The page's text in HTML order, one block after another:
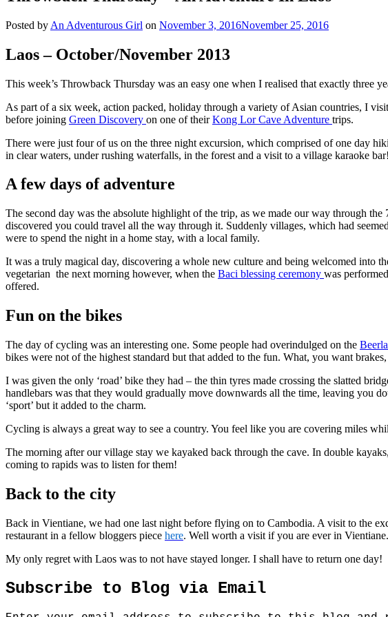
Posted by An Adventurous Girl on November 3, 2016November 25, 2016
Laos – October/November 2013
This week’s Throwback Thursday was an easy one when I realised that exactly three
As part of a six week, action packed, holiday through a variety of Asian countries, I
before joining Green Discovery on one of theirKong Lor Cave Adventure trips.
There were just four of us on the three night excursion, which comprised of one day
in clear waters, under rushing waterfalls, in the forest and a visit to a village karaoke bar!
A few days of adventure
The second day was the absolute highlight of the trip, as we made our way through the
discovered you could travel all the way through it. Suddenly villages, which had
were to spend the night in a home stay, with a local family.
It was a truly magical day, discovering a whole new culture and being welcomed into
vegetarian the next morning however, when the Baci blessing ceremony was
offered.
Fun on the bikes
The day of cycling was an interesting one. Some people had overindulged on the
bikes were not of the highest standard but that added to the fun. What, you want
I was given the only ‘road’ bike they had – the thin tyres made crossing the slatted
handlebars was that they would gradually move downwards all the time, leaving you
‘sport’ but it added to the charm.
Cycling is always a great way to see a country. You feel like you are covering miles
The morning after our village stay we kayaked back through the cave. In double
coming to rapids was to listen for them!
Back to the city
Back in Vientiane, we had one last night before flying on to Cambodia. A visit to the
restaurant in a fellow bloggers piece here. Well worth a visit if you are ever in Vientiane.
My only regret with Laos was to not have stayed longer. I shall have to return one day!
Subscribe to Blog via Email